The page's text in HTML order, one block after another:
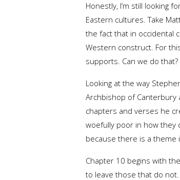
Honestly, I’m still looking
Eastern cultures. Take
the fact that in occidental
Western construct. For
supports. Can we do that?
Looking at the way
Archbishop of
chapters and verses he
woefully poor in how they
because there is a theme
Chapter 10 begins with
to leave those that do